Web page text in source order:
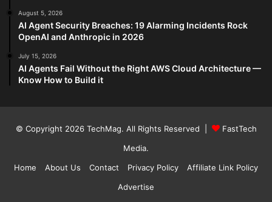
August 5, 2026
AI Agent Security Breaches: 19 Alarming Incidents Rock
OpenAI and Anthropic in 2026
July 15, 2026
AI Agents Fail Without the Right AWS Cloud Architecture —
Know How to Build it
© Copyright 2026 TechMag. All Rights Reserved |
FastTech
Media.
Home
About Us Contact Privacy Policy
Affiliate Link Policy
Advertise